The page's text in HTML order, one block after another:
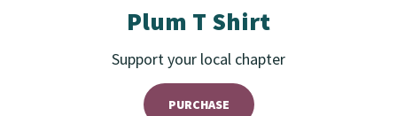
Plum T Shirt
Support your local chapter
PURCHASE